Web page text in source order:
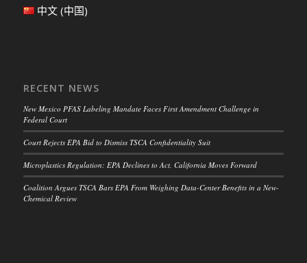
中文 (中国)
RECENT NEWS
New Mexico PFAS Labeling Mandate Faces First Amendment Challenge in
Federal Court
Court Rejects EPA Bid to Dismiss TSCA Confidentiality Suit
Microplastics Regulation: EPA Declines to Act, California Moves Forward
Coalition Argues TSCA Bars EPA From Weighing Data-Center Benefits in a New-
Chemical Review